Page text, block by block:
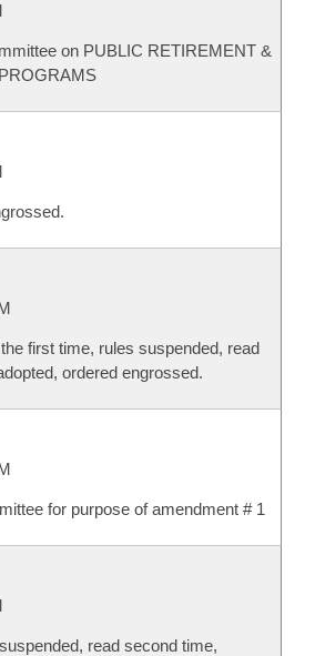
on PUBLIC RETIREMENT &
first time, rules suspended, read
ordered engrossed.
for purpose of amendment # 1
read second time,